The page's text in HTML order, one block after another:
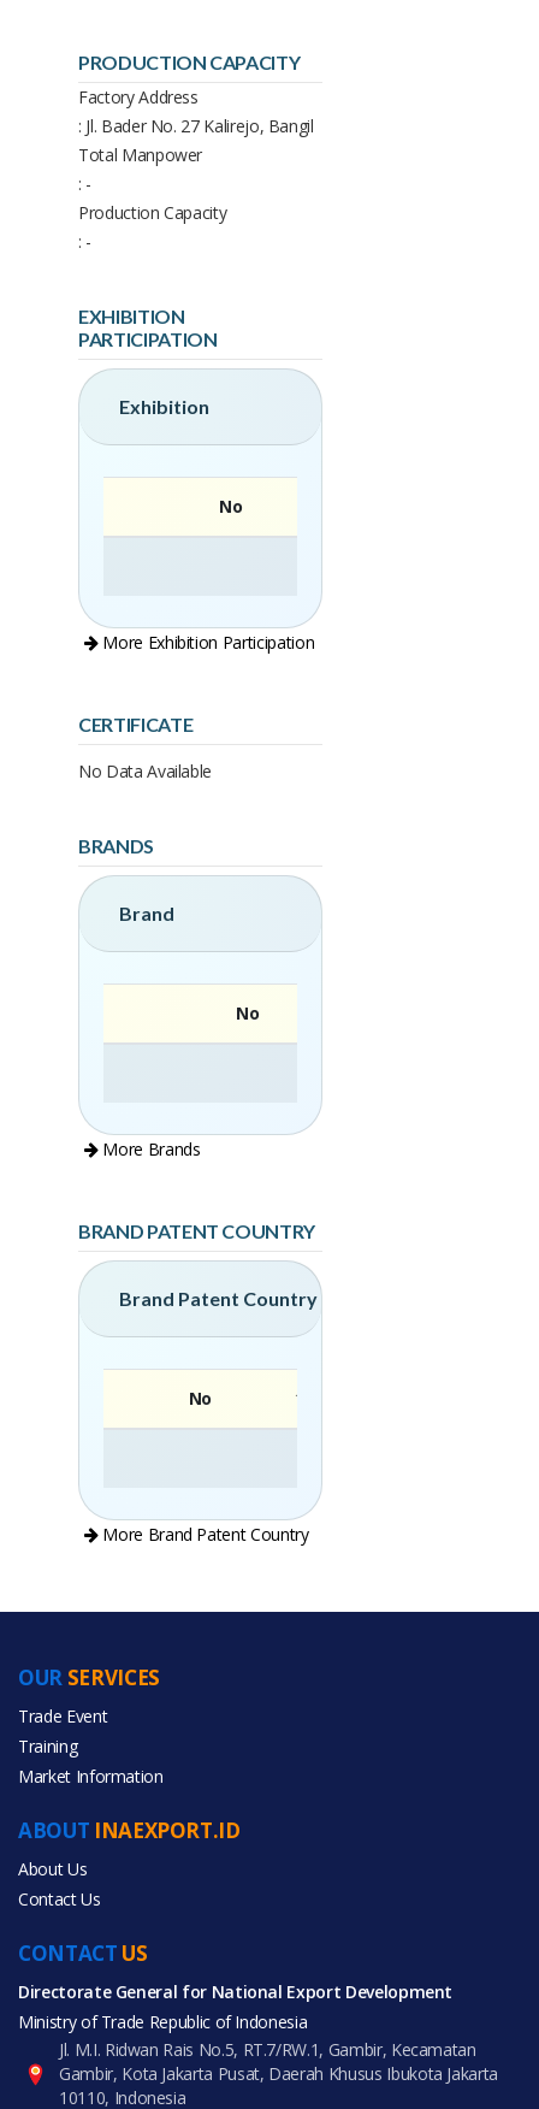
PRODUCTION CAPACITY
Factory Address
: Jl. Bader No. 27 Kalirejo, Bangil
Total Manpower
: -
Production Capacity
: -
EXHIBITION
PARTICIPATION
Exhibition
No
More Exhibition Participation
CERTIFICATE
No Data Available
BRANDS
Brand
No
More Brands
BRAND PATENT COUNTRY
Brand Patent Country
No
More Brand Patent Country
PRODUCT CATEGORIES
All Products
CONTACT US
Directorate General for National Export Development
Ministry of Trade Republic of Indonesia
Jl. M.I. Ridwan Rais No.5, RT.7/RW.1, Gambir, Kecamatan
Gambir, Kota Jakarta Pusat, Daerah Khusus Ibukota Jakarta
10110, Indonesia
ABOUT INAEXPORT.ID
About Us
Contact Us
OUR SERVICES
Trade Event
Training
Market Information